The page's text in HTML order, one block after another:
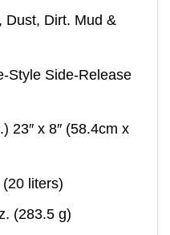
Dust, Dirt. Mud &
Style Side-Release
23″ x 8″ (58.4cm x
liters)
(283.5 g)